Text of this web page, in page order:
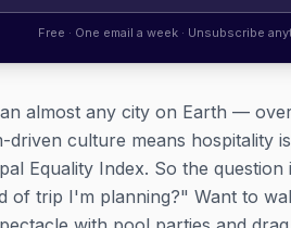
Free · One email a week · Unsubscribe
almost any city on Earth —
culture means hospitality
Equality Index. So the
of trip I'm planning?" Want to